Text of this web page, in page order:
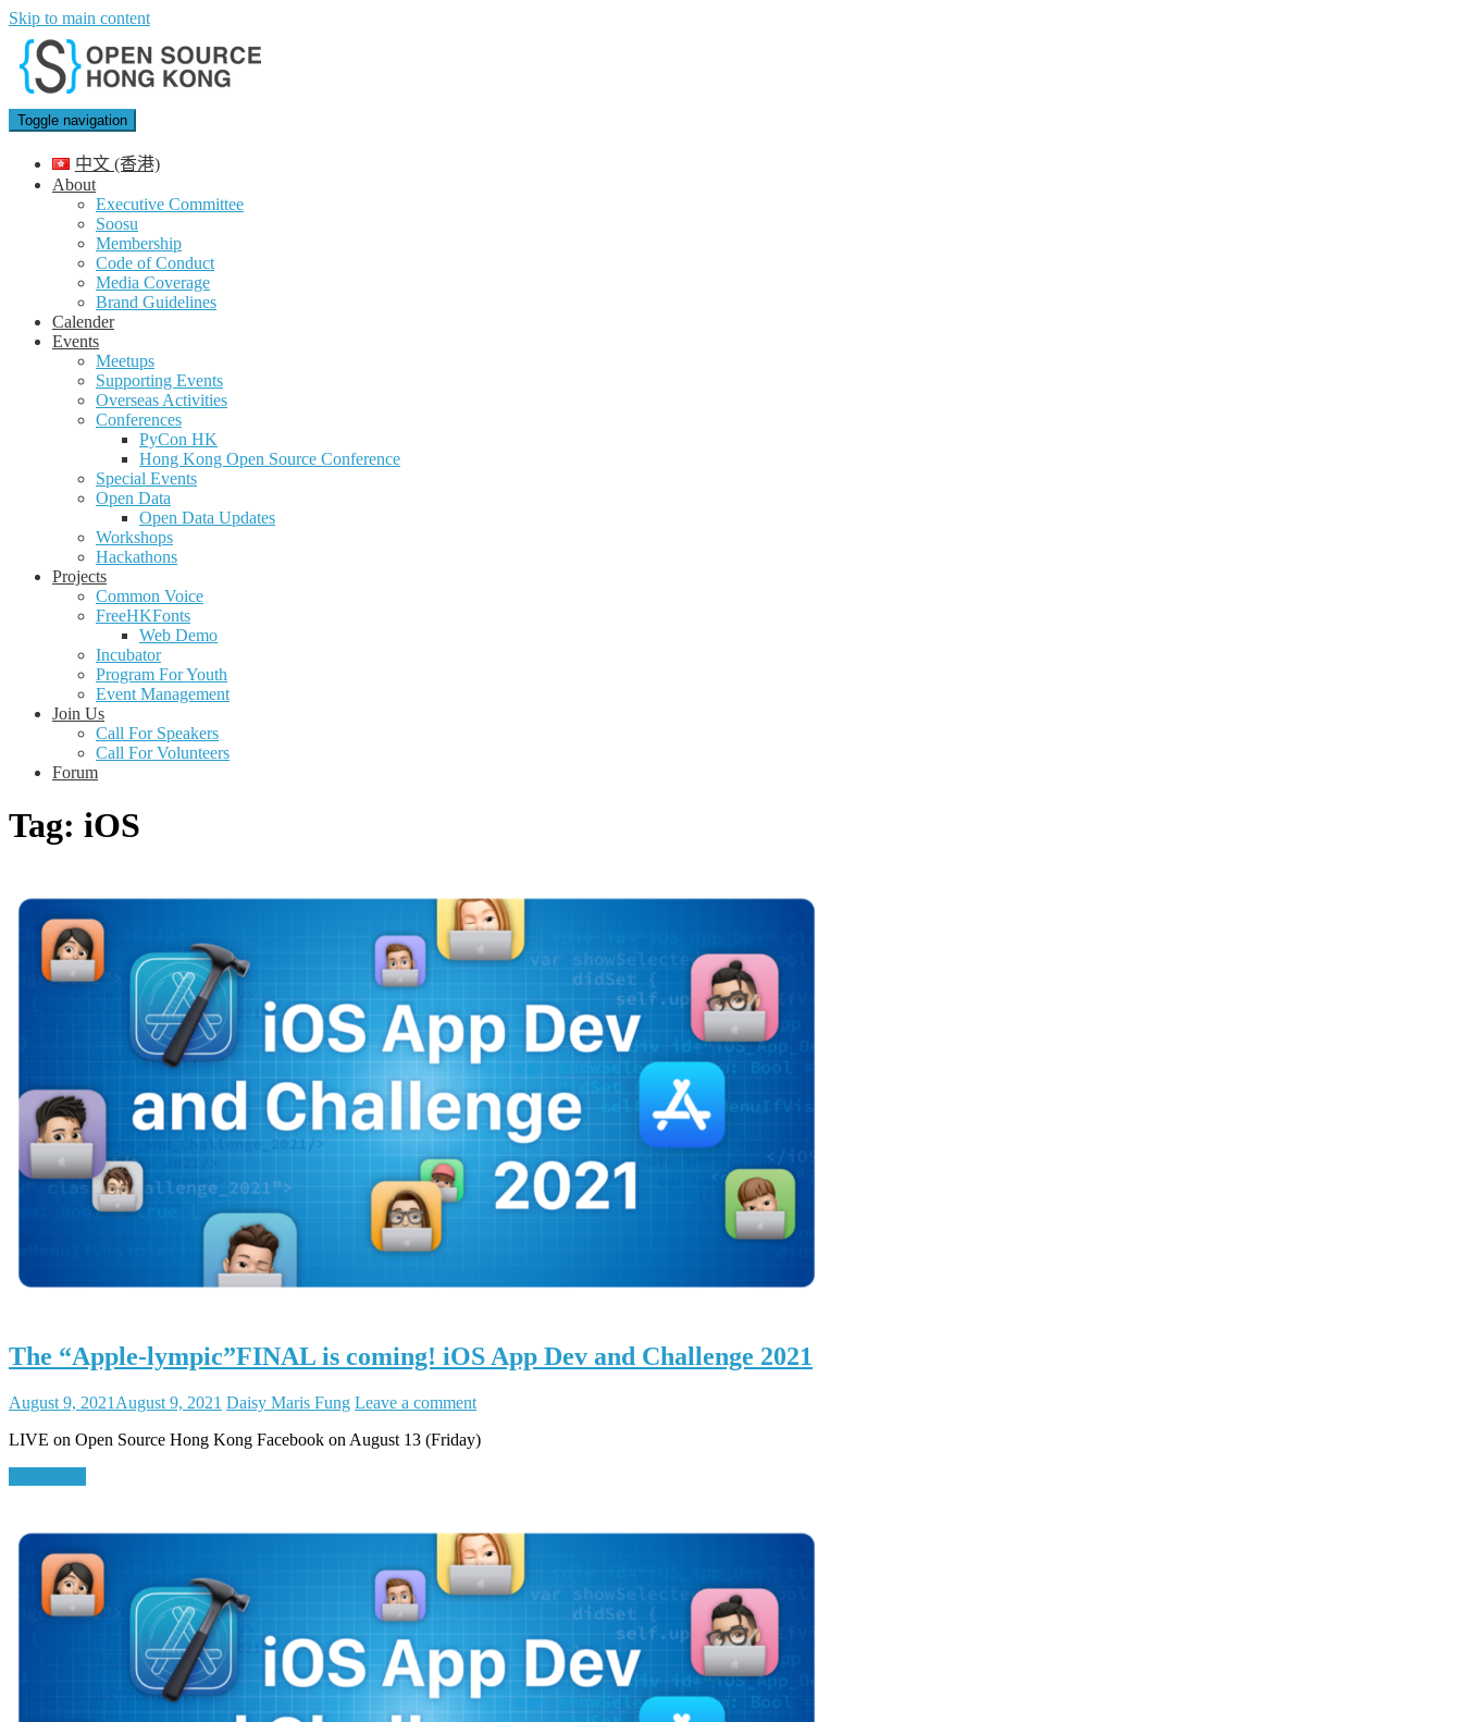
Skip to main content
Toggle navigation
中文 (香港)
About
Executive Committee
Soosu
Membership
Code of Conduct
Media Coverage
Brand Guidelines
Calender
Events
Meetups
Supporting Events
Overseas Activities
Conferences
PyCon HK
Hong Kong Open Source Conference
Special Events
Open Data
Open Data Updates
Workshops
Hackathons
Projects
Common Voice
FreeHKFonts
Web Demo
Incubator
Program For Youth
Event Management
Join Us
Call For Speakers
Call For Volunteers
Forum
Tag: iOS
The “Apple-lympic”FINAL is coming! iOS App Dev and Challenge 2021
August 9, 2021 August 9, 2021 Daisy Maris Fung Leave a comment
LIVE on Open Source Hong Kong Facebook on August 13 (Friday)